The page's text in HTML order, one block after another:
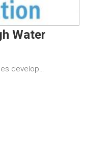
Water
develop…